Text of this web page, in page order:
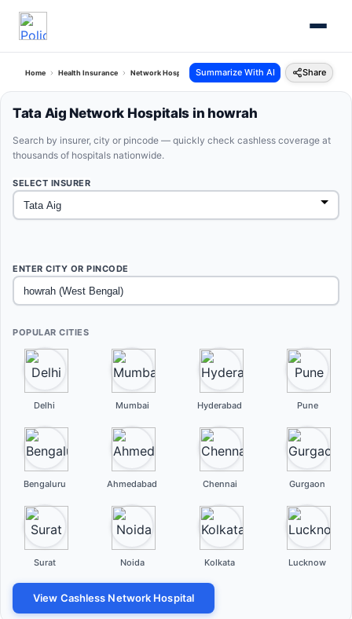
Home Health Insurance Network Hospitals Tata Aig Howrah West Bengal
Summarize With AI Share
Tata Aig Network Hospitals in howrah
Search by insurer, city or pincode — quickly check cashless coverage at
thousands of hospitals nationwide.
SELECT INSURER
ENTER CITY OR PINCODE
POPULAR CITIES
Delhi Mumbai Hyderabad Pune
Bengaluru Ahmedabad Chennai Gurgaon
Surat Noida Kolkata Lucknow
View Cashless Network Hospital